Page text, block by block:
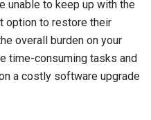
unable to keep up with the
option to restore their
overall burden on your
time-consuming tasks and
a costly software upgrade